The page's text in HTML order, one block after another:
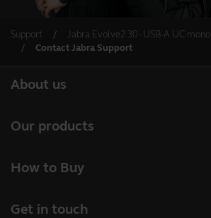
Support
Jabra Evolve2 30 - USB-A UC mono
Contact Jabra Support
About us
Sustainability
Our products
Personal cameras
How to Buy
Get in touch